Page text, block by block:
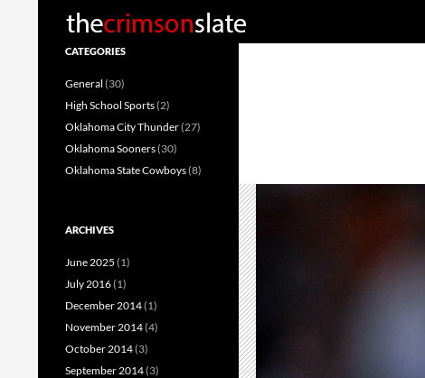
Search
CATEGORIES
General (30)
High School Sports(2)
Oklahoma City Thunder(27)
Oklahoma Sooners(30)
Oklahoma State Cowboys(8)
ARCHIVES
June 2025 (1)
July 2016(1)
December 2014(1)
November 2014(4)
October 2014(3)
September 2014(3)